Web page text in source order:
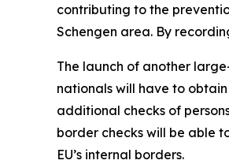
contributing to the
Schengen area. By
The launch of another
nationals will have to
additional checks of
border checks will be able
EU’s internal borders.